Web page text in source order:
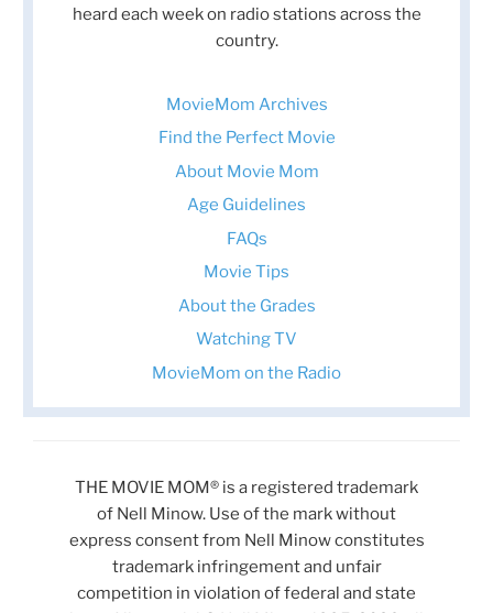
heard each week on radio stations across the
country.
MovieMom Archives
Find the Perfect Movie
About Movie Mom
Age Guidelines
FAQs
Movie Tips
About the Grades
Watching TV
MovieMom on the Radio
THE MOVIE MOM® is a registered trademark
of Nell Minow. Use of the mark without
express consent from Nell Minow constitutes
trademark infringement and unfair
competition in violation of federal and state